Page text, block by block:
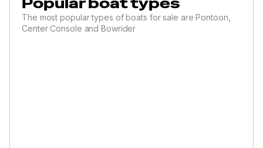
The most popular types of boats for sale are Pontoon,
Center Console and Bowrider